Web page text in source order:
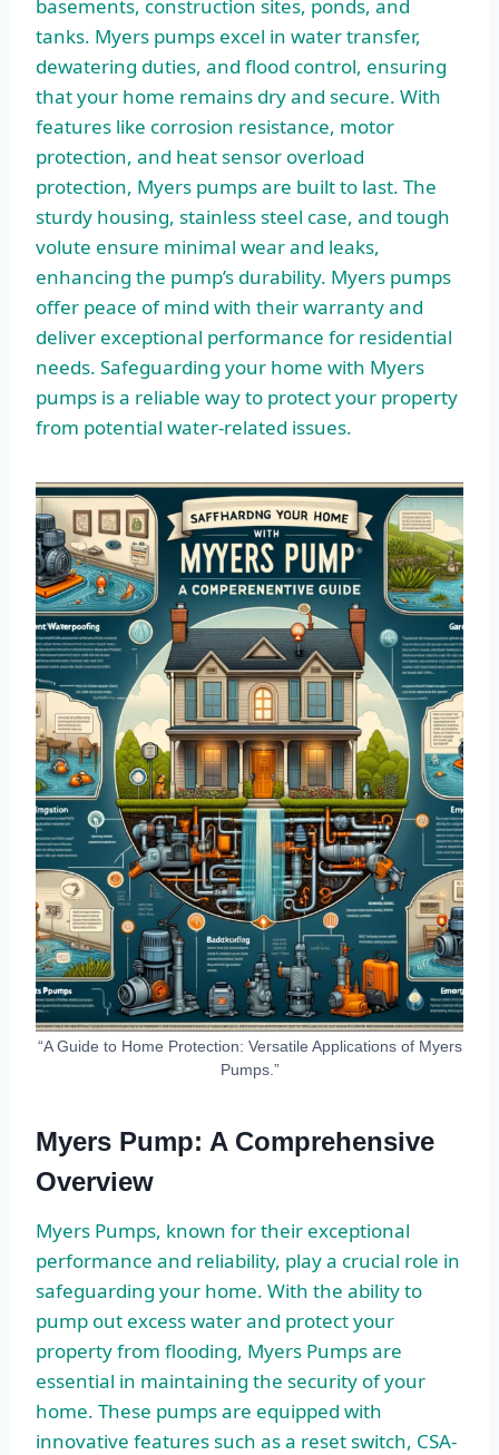
basements, construction sites, ponds, and
tanks. Myers pumps excel in water transfer,
dewatering duties, and flood control, ensuring
that your home remains dry and secure. With
features like corrosion resistance, motor
protection, and heat sensor overload
protection, Myers pumps are built to last. The
sturdy housing, stainless steel case, and tough
volute ensure minimal wear and leaks,
enhancing the pump’s durability. Myers pumps
offer peace of mind with their warranty and
deliver exceptional performance for residential
needs. Safeguarding your home with Myers
pumps is a reliable way to protect your property
from potential water-related issues.
“A Guide to Home Protection: Versatile Applications of Myers
Pumps.”
Myers Pump: A Comprehensive
Overview
Myers Pumps, known for their exceptional
performance and reliability, play a crucial role in
safeguarding your home. With the ability to
pump out excess water and protect your
property from flooding, Myers Pumps are
essential in maintaining the security of your
home. These pumps are equipped with
innovative features such as a reset switch, CSA-